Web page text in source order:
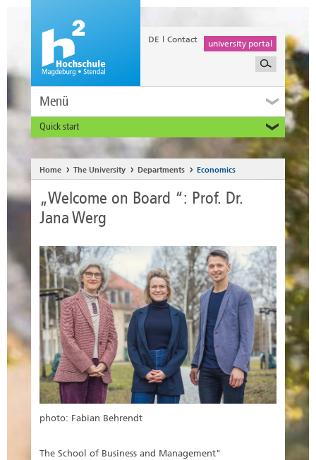
DE Contact university portal
Menü
Quick start
Prospective and Exchange Students
Home The University Departments Economics
„Welcome on Board “: Prof. Dr.
Jana Werg
photo: Fabian Behrendt
The School of Business and Management"